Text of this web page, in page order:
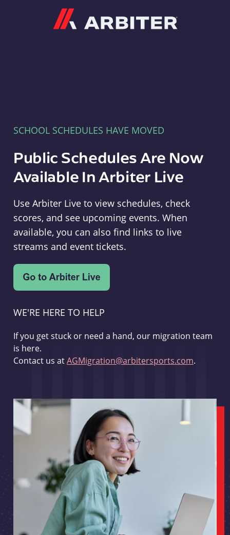
SCHOOL SCHEDULES HAVE MOVED
Public Schedules Are Now
Available In Arbiter Live
Use Arbiter Live to view schedules, check
scores, and see upcoming events. When
available, you can also find links to live
streams and event tickets.
WE'RE HERE TO HELP
If you get stuck or need a hand, our migration team
is here.
Contact us atAGMigration@arbitersports.com.